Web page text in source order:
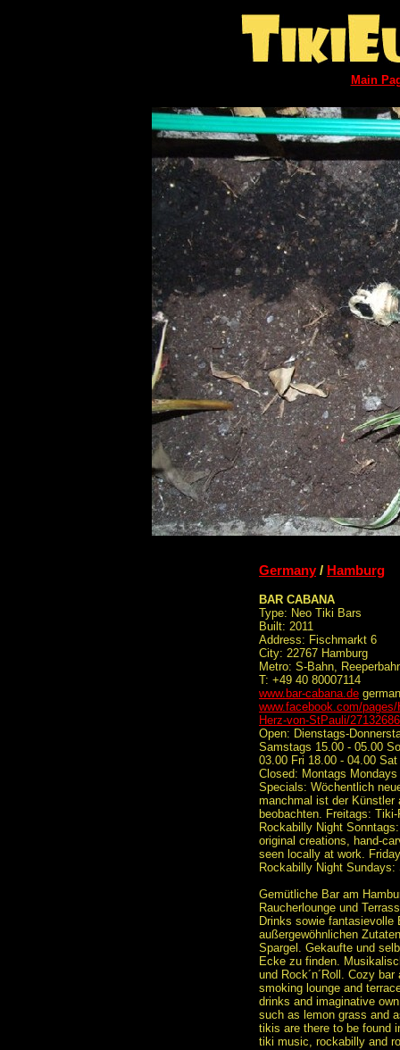
Main
Germany/ Hamburg
BAR CABANA
Type: Neo Tiki Bars
Built: 2011
Address: Fischmarkt 6
City: 22767 Hamburg
Metro: S-Bahn,
T: +49 40 80007114
www.bar-cabana.de german
www.facebook.com/
Herz-von-StPauli/
Open: Dienstags-
Samstags 15.00 - 05.00
03.00 Fri 18.00 - 04.00
Closed: Montags Mondays
Specials: Wöchentlich
manchmal ist der Künstler
beobachten. Freitags:
Rockabilly Night
original creations, hand-
seen locally at work.
Rockabilly Night
Gemütliche Bar am
Raucherlounge und
Drinks sowie fantasievolle
außergewöhnlichen
Spargel. Gekaufte und
Ecke zu finden.
und Rock´n´Roll. Cozy
smoking lounge and
drinks and imaginative
such as lemon grass and
tikis are there to be found
tiki music, rockabilly and